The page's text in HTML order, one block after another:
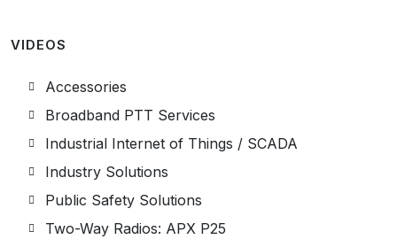
VIDEOS
Accessories
Broadband PTT Services
Industrial Internet of Things / SCADA
Industry Solutions
Public Safety Solutions
Two-Way Radios: APX P25